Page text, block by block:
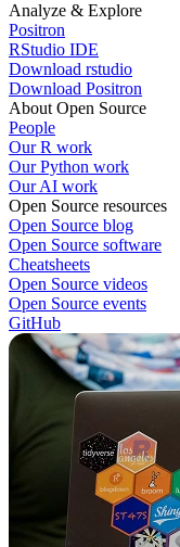
Analyze & Explore
Positron
RStudio IDE
Download rstudio
Download Positron
About Open Source
People
Our R work
Our Python work
Our AI work
Open Source resources
Open Source blog
Open Source software
Cheatsheets
Open Source videos
Open Source events
GitHub